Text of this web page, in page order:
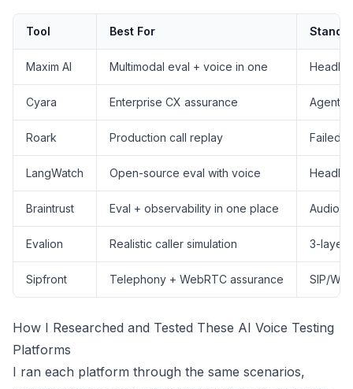
Tool Best For
Maxim AI Multimodal eval + voice in one
Cyara Enterprise CX assurance Agentic
Roark Production call replay Failed
LangWatch Open-source eval with voice
Braintrust Eval + observability in one place Audio
Evalion Realistic caller simulation 3-layer
Sipfront Telephony + WebRTC assurance SIP/
How I Researched and Tested These AI Voice Testing
Platforms
I ran each platform through the same scenarios,